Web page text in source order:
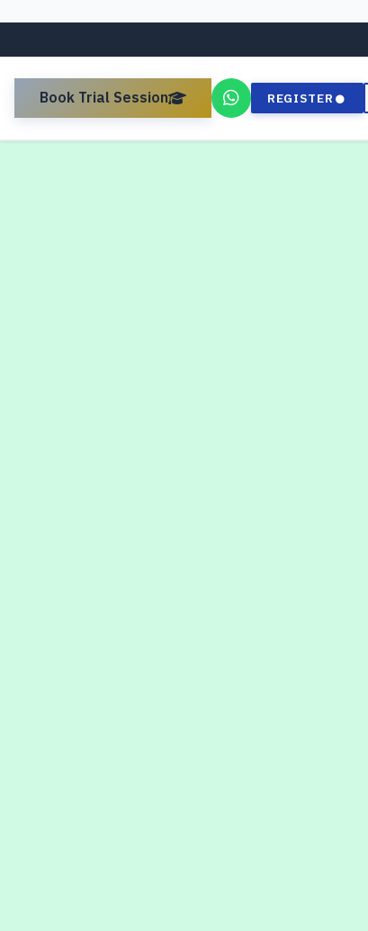
REGISTER
Book Trial Session